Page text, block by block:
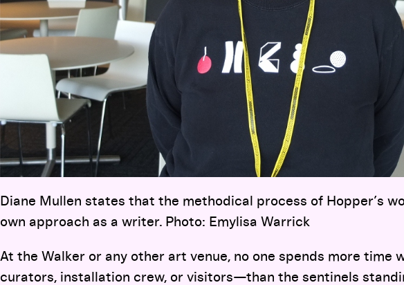
Diane Mullen states that the methodical process of Hopper’s
own approach as a writer. Photo: Emylisa Warrick
At the Walker or any other art venue, no one spends more
curators, installation crew, or visitors—than the sentinels